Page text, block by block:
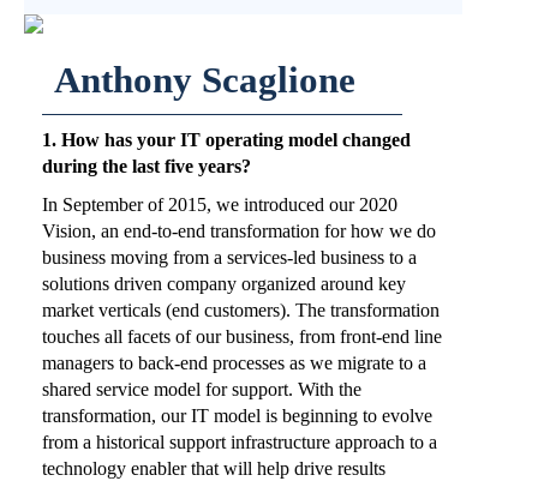
Anthony Scaglione
1. How has your IT operating model changed
during the last five years?
In September of 2015, we introduced our 2020
Vision, an end-to-end transformation for how we do
business moving from a services-led business to a
solutions driven company organized around key
market verticals (end customers). The transformation
touches all facets of our business, from front-end line
managers to back-end processes as we migrate to a
shared service model for support. With the
transformation, our IT model is beginning to evolve
from a historical support infrastructure approach to a
technology enabler that will help drive results